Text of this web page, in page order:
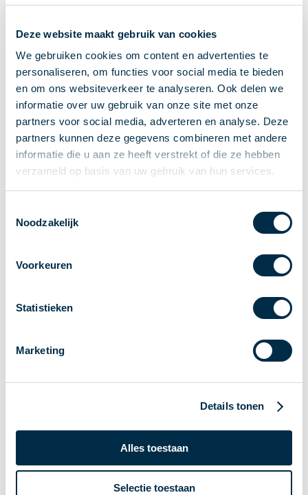
Deze website maakt gebruik van cookies
We gebruiken cookies om content en advertenties te
personaliseren, om functies voor social media te bieden
en om ons websiteverkeer te analyseren. Ook delen we
informatie over uw gebruik van onze site met onze
partners voor social media, adverteren en analyse. Deze
partners kunnen deze gegevens combineren met andere
informatie die u aan ze heeft verstrekt of die ze hebben
verzameld op basis van uw gebruik van hun services.
Noodzakelijk
Voorkeuren
Statistieken
Marketing
Details tonen
Alles toestaan
Selectie toestaan
P2P payments
Account-to-Account payments
Special accounts and services
Standards in payments
Facts & Figures
News
Payments newsletter
Roadmap
Association
Partners and stakeholders
Participants in Dutch payments